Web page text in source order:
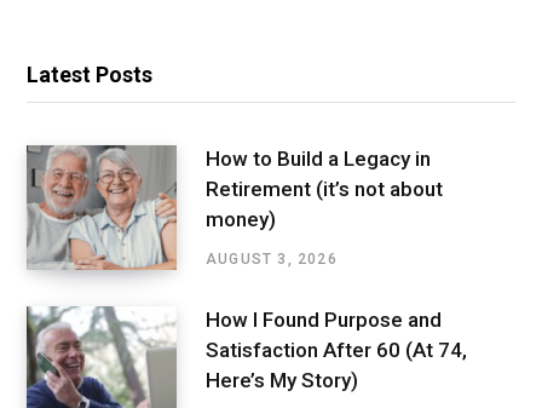
Latest Posts
How to Build a Legacy in
Retirement (it’s not about
money)
AUGUST 3, 2026
How I Found Purpose and
Satisfaction After 60 (At 74,
Here’s My Story)